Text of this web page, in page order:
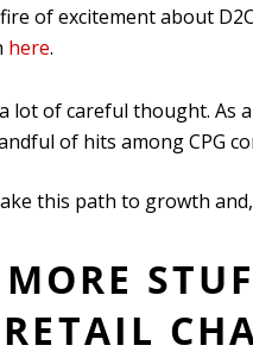
of excitement about
here.
of careful thought. As
of hits among CPG
this path to growth